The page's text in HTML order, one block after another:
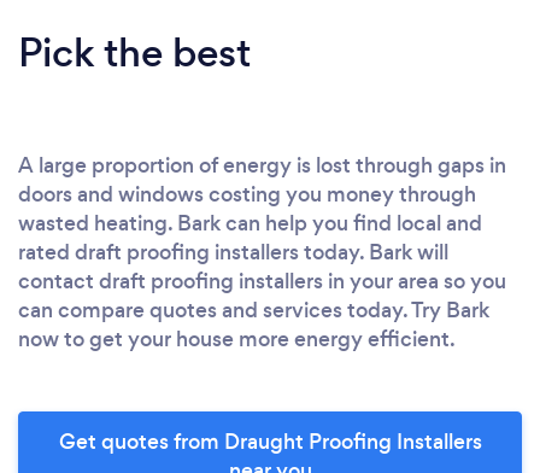
Pick the best
A large proportion of energy is lost through gaps in
doors and windows costing you money through
wasted heating. Bark can help you find local and
rated draft proofing installers today. Bark will
contact draft proofing installers in your area so you
can compare quotes and services today. Try Bark
now to get your house more energy efficient.
Get quotes from Draught Proofing Installers